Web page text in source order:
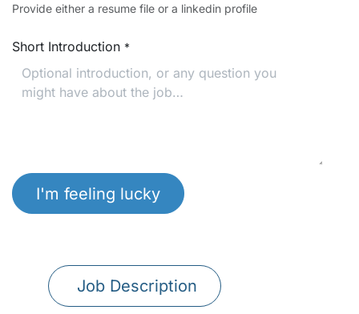
Provide either a resume file or a linkedin profile
Short Introduction *
I'm feeling lucky
Job Description